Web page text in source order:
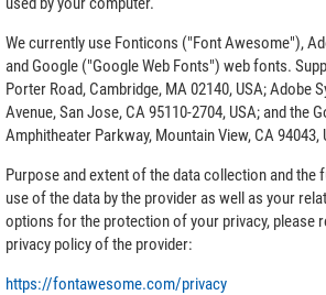
We currently use Fonticons ("Font Awesome"),
and Google ("Google Web Fonts") web fonts.
Porter Road, Cambridge, MA 02140, USA; Adobe
Avenue, San Jose, CA 95110-2704, USA; and the
Amphitheater Parkway, Mountain View, CA 94043,
Purpose and extent of the data collection and the
use of the data by the provider as well as your
options for the protection of your privacy, please
privacy policy of the provider:
https://fontawesome.com/privacy